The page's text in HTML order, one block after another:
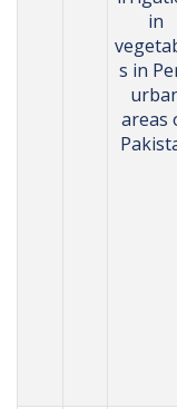
in
s in
areas